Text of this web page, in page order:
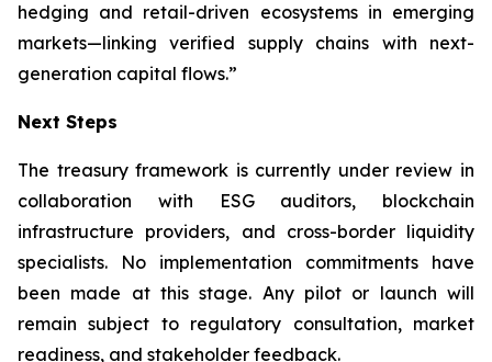
hedging and retail-driven ecosystems in emerging
markets—linking verified supply chains with next-
generation capital flows.”
Next Steps
The treasury framework is currently under review in
collaboration with ESG auditors, blockchain
infrastructure providers, and cross-border liquidity
specialists. No implementation commitments have
been made at this stage. Any pilot or launch will
remain subject to regulatory consultation, market
readiness, and stakeholder feedback.